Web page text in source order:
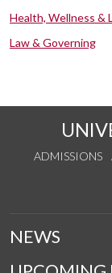
Health, Wellness &
Law & Governing
ADMISSIONS
NEWS